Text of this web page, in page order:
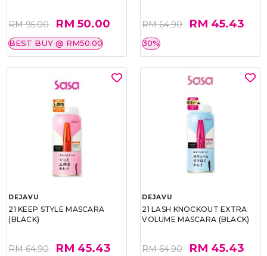
RM 95.00 RM 50.00
BEST BUY @ RM50.00
RM 64.90 RM 45.43
30%
DEJAVU
21 KEEP STYLE MASCARA
(BLACK)
RM 64.90 RM 45.43
DEJAVU
21 LASH KNOCKOUT EXTRA
VOLUME MASCARA (BLACK)
RM 64.90 RM 45.43